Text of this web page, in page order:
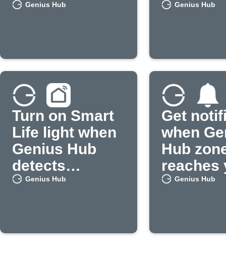
Genius Hub Genius Hub
Turn on Smart
Life light when
Genius Hub
detects
occupancy
Genius Hub
Get
when
Hub
reaches
setGenius Hub